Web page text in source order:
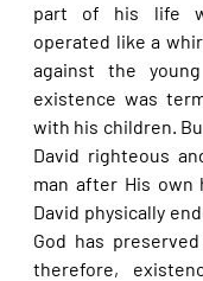
part of his life
operated like a
against the
existence was
with his children.
David righteous
man after His own
David physically
God has
therefore,